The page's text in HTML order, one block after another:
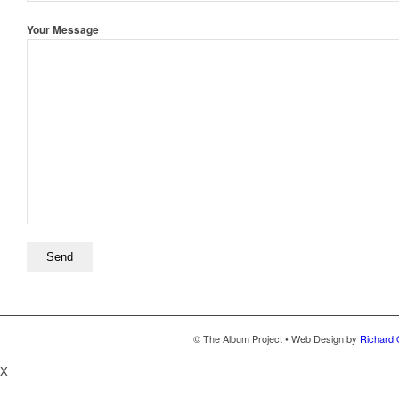
Your Message
© The Album Project • Web Design by Richard
X